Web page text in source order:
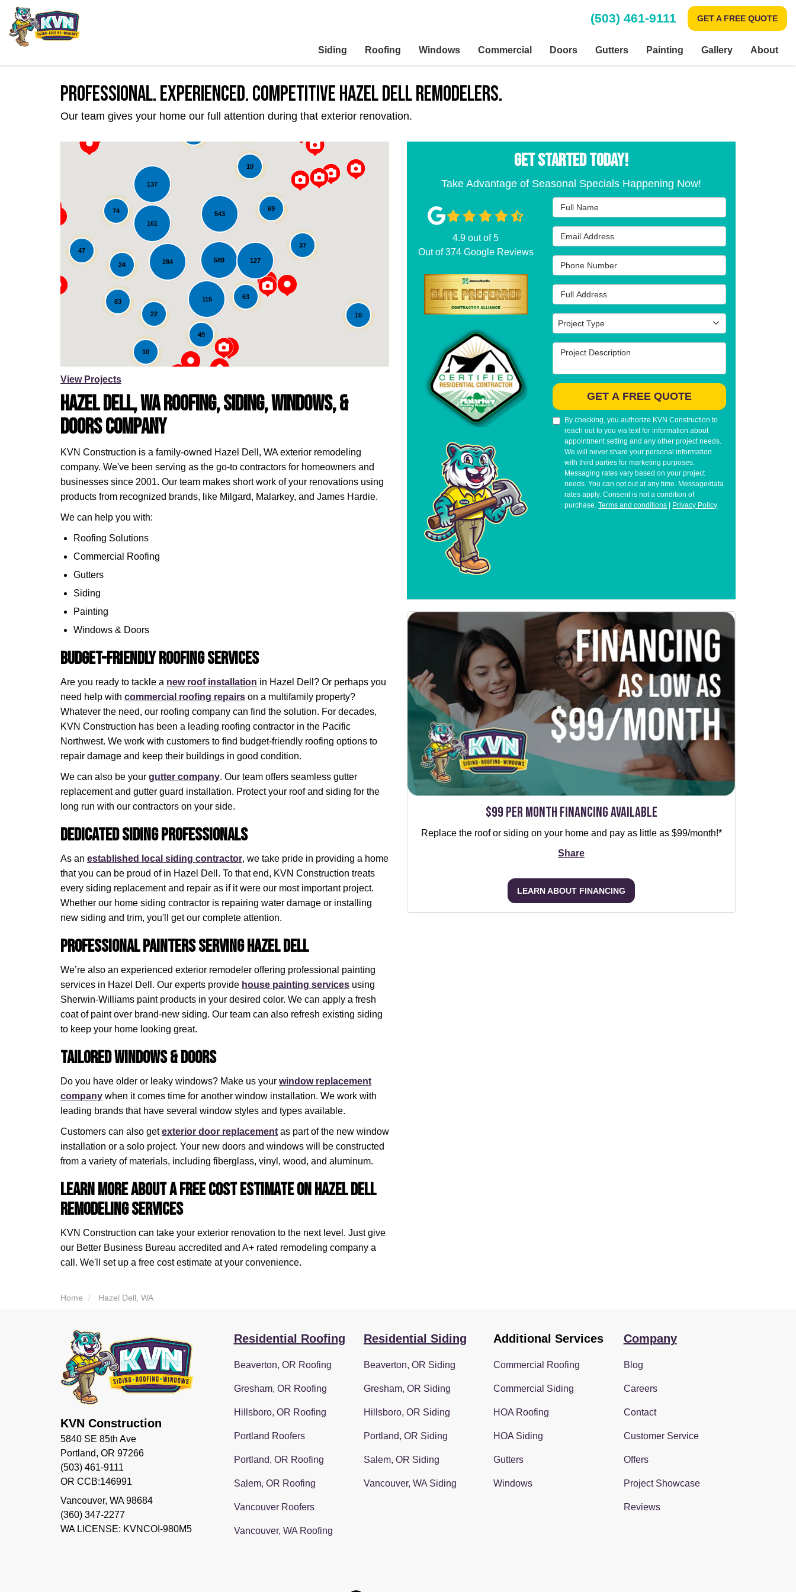
(503) 461-9111 GET A FREE QUOTE
Siding Roofing Windows Commercial Doors Gutters Painting Gallery About
Professional. Experienced. Competitive Hazel Dell Remodelers.
Our team gives your home our full attention during that exterior renovation.
47
161
69
589
284
543
63
49
137
74
83
127
115
10
37
10
22
10
24 Loading...
View Projects
Hazel Dell, WA Roofing, Siding, Windows, &
Doors Company
KVN Construction is a family-owned Hazel Dell, WA exterior remodeling
company. We've been serving as the go-to contractors for homeowners and
businesses since 2001. Our team makes short work of your renovations using
products from recognized brands, like Milgard, Malarkey, and James Hardie.
We can help you with:
Roofing Solutions
Commercial Roofing
Gutters
Siding
Painting
Windows & Doors
Budget-Friendly Roofing Services
Are you ready to tackle a new roof installation in Hazel Dell? Or perhaps you
need help with commercial roofing repairs on a multifamily property?
Whatever the need, our roofing company can find the solution. For decades,
KVN Construction has been a leading roofing contractor in the Pacific
Northwest. We work with customers to find budget-friendly roofing options to
repair damage and keep their buildings in good condition.
We can also be your gutter company. Our team offers seamless gutter
replacement and gutter guard installation. Protect your roof and siding for the
long run with our contractors on your side.
Dedicated Siding Professionals
As an established local siding contractor, we take pride in providing a home
that you can be proud of in Hazel Dell. To that end, KVN Construction treats
every siding replacement and repair as if it were our most important project.
Whether our home siding contractor is repairing water damage or installing
new siding and trim, you'll get our complete attention.
Professional Painters Serving Hazel Dell
We’re also an experienced exterior remodeler offering professional painting
services in Hazel Dell. Our experts provide house painting services using
Sherwin-Williams paint products in your desired color. We can apply a fresh
coat of paint over brand-new siding. Our team can also refresh existing siding
to keep your home looking great.
Tailored Windows & Doors
Do you have older or leaky windows? Make us your window replacement
company when it comes time for another window installation. We work with
leading brands that have several window styles and types available.
Customers can also getexterior door replacement as part of the new window
installation or a solo project. Your new doors and windows will be constructed
from a variety of materials, including fiberglass, vinyl, wood, and aluminum.
Learn More About a Free Cost Estimate on Hazel Dell
Remodeling Services
KVN Construction can take your exterior renovation to the next level. Just give
our Better Business Bureau accredited and A+ rated remodeling company a
call. We'll set up a free cost estimate at your convenience.
GET STARTED TODAY!
Take Advantage of Seasonal Specials Happening Now!
Full Name
Email Address
Phone Number
Full Address
Project Type
Project Type
Project Description
GET A FREE QUOTE
By checking, you authorize KVN Construction to
reach out to you via text for information about
appointment setting and any other project needs.
We will never share your personal information
with third parties for marketing purposes.
Messaging rates vary based on your project
needs. You can opt out at any time. Message/data
rates apply. Consent is not a condition of
purchase.Terms and conditions Privacy Policy
4.9 out of5
Out of374Google Reviews
$99 per Month Financing Available
Replace the roof or siding on your home and pay as little as $99/month!*
Share
LEARN ABOUT FINANCING
Home Hazel Dell, WA
KVN Construction
5840 SE 85th Ave
Portland, OR 97266
(503) 461-9111
OR CCB:146991
Vancouver, WA 98684
(360) 347-2277
WA LICENSE: KVNCOI-980M5
Residential Roofing
Beaverton, OR Roofing
Gresham, OR Roofing
Hillsboro, OR Roofing
Portland Roofers
Portland, OR Roofing
Salem, OR Roofing
Vancouver Roofers
Vancouver, WA Roofing
Residential Siding
Beaverton, OR Siding
Gresham, OR Siding
Hillsboro, OR Siding
Portland, OR Siding
Salem, OR Siding
Vancouver, WA Siding
Additional Services
Commercial Roofing
Commercial Siding
HOA Roofing
HOA Siding
Gutters
Windows
Company
Blog
Careers
Contact
Customer Service
Offers
Project Showcase
Reviews